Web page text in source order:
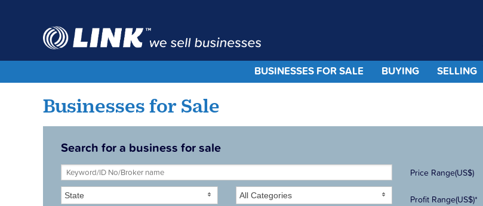
BUSINESSES FOR SALE BUYING SELLING
Businesses for Sale
Search for a business for sale
State All Categories
Price Range(US$)
Profit Range(US$)*